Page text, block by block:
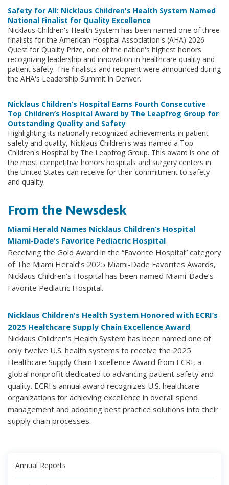
Safety for All: Nicklaus Children's Health System Named
National Finalist for Quality Excellence
Nicklaus Children's Health System has been named one of three
finalists for the American Hospital Association's (AHA) 2026
Quest for Quality Prize, one of the nation's highest honors
recognizing leadership and innovation in healthcare quality and
patient safety. The finalists and recipient were announced during
the AHA's Leadership Summit in Denver.
Nicklaus Children’s Hospital Earns Fourth Consecutive
Top Children’s Hospital Award by The Leapfrog Group for
Outstanding Quality and Safety
Highlighting its nationally recognized achievements in patient
safety and quality, Nicklaus Children's was named a Top
Children's Hospital by The Leapfrog Group. This award is one of
the most competitive honors hospitals and surgery centers in
the United States can receive for their commitment to safety
and quality.
From the Newsdesk
Miami Herald Names Nicklaus Children’s Hospital
Miami-Dade’s Favorite Pediatric Hospital
Receiving the Gold Award in the “Favorite Hospital” category
of The Miami Herald’s 2025 Miami-Dade Favorites Awards,
Nicklaus Children’s Hospital has been named Miami-Dade’s
Favorite Pediatric Hospital.
Nicklaus Children's Health System Honored with ECRI’s
2025 Healthcare Supply Chain Excellence Award
Nicklaus Children's Health System has been named one of
only twelve U.S. health systems to receive the 2025
Healthcare Supply Chain Excellence Award from ECRI, a
global nonprofit dedicated to advancing patient safety and
quality. ECRI's annual award recognizes U.S. healthcare
organizations for achieving excellence in overall spend
management and adopting best practice solutions into their
supply chain processes.
Annual Reports